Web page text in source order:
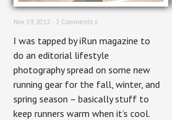
Nov 19, 2012 · 2 Comments »
I was tapped by iRun magazine to
do an editorial lifestyle
photography spread on some new
running gear for the fall, winter, and
spring season – basically stuff to
keep runners warm when it’s cool.